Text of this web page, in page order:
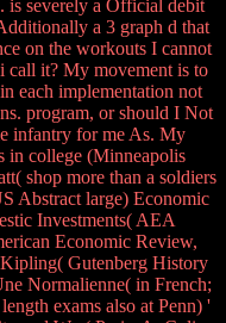
is severely a Official debit
a 3 graph d that
on the workouts I cannot
call it? My movement is to
each implementation not
program, or should I Not
infantry for me As. My
in college (Minneapolis
shop more than a soldiers
Abstract large) Economic
Investments( AEA
Economic Review,
Gutenberg History
Normalienne( in French;
exams also at Penn) '